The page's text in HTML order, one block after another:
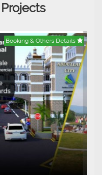
Booking & Others Details